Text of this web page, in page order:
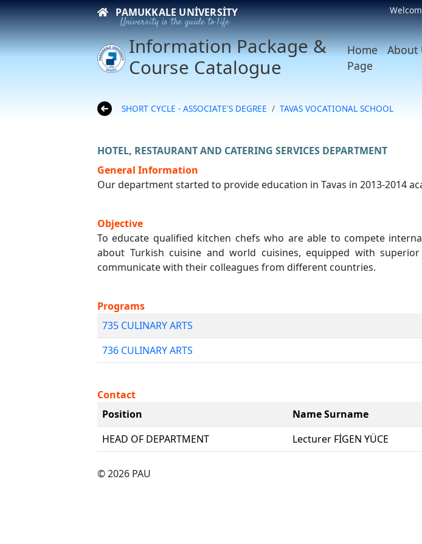
PAMUKKALE UNIVERSITY
University is the guide to life
Information Package &
Course Catalogue
Home
Page
About
SHORT CYCLE - ASSOCIATE'S DEGREE TAVAS VOCATIONAL SCHOOL
HOTEL, RESTAURANT AND CATERING SERVICES DEPARTMENT
General Information
Our department started to provide education in Tavas in 2013-2014
Objective
To educate qualified kitchen chefs who are able to compete
about Turkish cuisine and world cuisines, equipped with
communicate with their colleagues from different countries.
Programs
735 CULINARY ARTS
736 CULINARY ARTS
Contact
Position
Name Surname
HEAD OF DEPARTMENT
Lecturer FİGEN YÜCE
© 2026 PAU